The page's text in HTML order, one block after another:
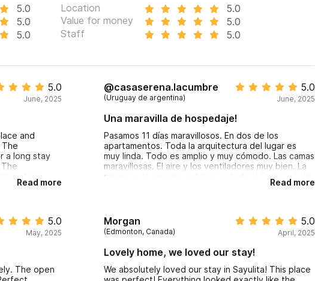
5.0 Location
5.0
5.0 Value for money
5.0
5.0 Staff 5.0
5.0
June, 2025
and
a long stay
for a
for the
the hustle
Read more
@casaserena.lacumbre
(Uruguay de argentina)
5.0
June, 2025
Una maravilla de hospedaje!
Pasamos 11 días maravillosos. En dos de los
apartamentos. Toda la arquitectura del lugar es
muy linda. Todo es amplio y muy cómodo. Las camas
maravillosas. El aire y los ventiladores muy bien. La
piscina y el espacio exterior soñado.Y Carlos y Lalo
Read more
5.0
May, 2025
The open
Morgan
(Edmonton, Canada)
5.0
April, 2025
Lovely home, we loved our stay!
We absolutely loved our stay in Sayulita! This place